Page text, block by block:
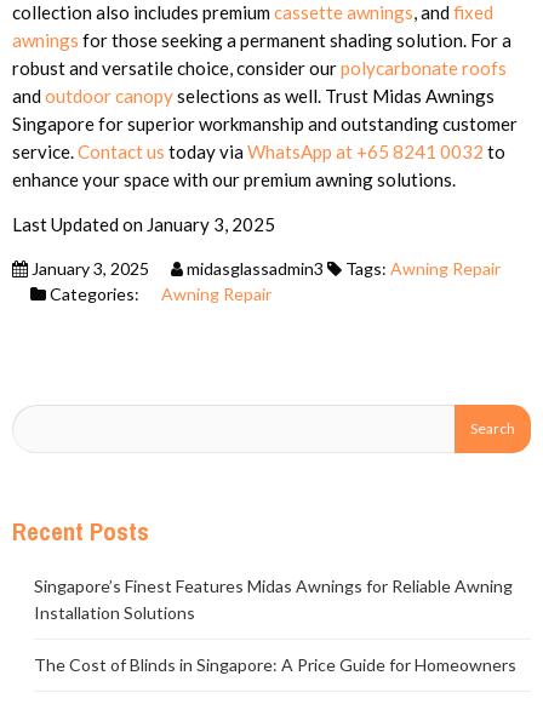
collection also includes premiumcassette awnings, andfixed
awnings for those seeking a permanent shading solution. For a
robust and versatile choice, consider ourpolycarbonate roofs
andoutdoor canopyselections as well. Trust Midas Awnings
Singapore for superior workmanship and outstanding customer
service.Contact us today viaWhatsApp at +65 8241 0032 to
enhance your space with our premium awning solutions.
Last Updated on January 3, 2025
January 3, 2025 midasglassadmin3 Tags: Awning Repair
Categories:
Awning Repair
Recent Posts
Singapore’s Finest Features Midas Awnings for Reliable Awning
Installation Solutions
The Cost of Blinds in Singapore: A Price Guide for Homeowners